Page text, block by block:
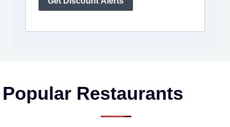
Popular Restaurants